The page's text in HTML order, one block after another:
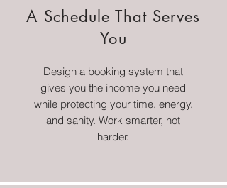
A Schedule That Serves
You
Design a booking system that
gives you the income you need
while protecting your time, energy,
and sanity. Work smarter, not
harder.